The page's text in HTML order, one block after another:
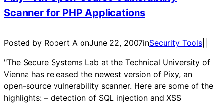
Scanner for PHP Applications
Posted by Robert A onJune 22, 2007inSecurity Tools
"The Secure Systems Lab at the Technical University of
Vienna has released the newest version of Pixy, an
open-source vulnerability scanner. Here are some of the
highlights: – detection of SQL injection and XSS